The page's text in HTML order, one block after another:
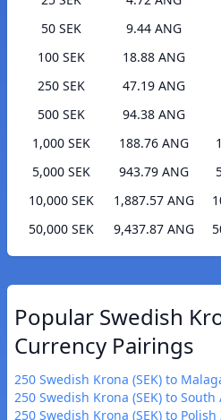
50 SEK
9.44 ANG
100 SEK
18.88 ANG
250 SEK
47.19 ANG
500 SEK
94.38 ANG
1,000 SEK
188.76 ANG
5,000 SEK
943.79 ANG
10,000 SEK
1,887.57 ANG
50,000 SEK
9,437.87 ANG
Popular Swedish
Currency Pairings
250 Swedish Krona (SEK) to
250 Swedish Krona (SEK) to South
250 Swedish Krona (SEK) to Polish